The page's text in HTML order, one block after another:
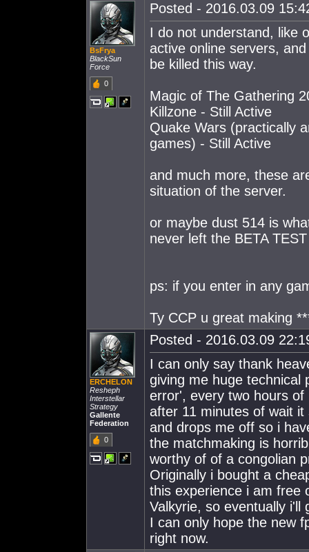
BsFrya
BlackSun
Force
0
Posted - 2016.03.09
I do not understand, like
active online servers,
be killed this way.
Magic of The Gathering
Killzone - Still Active
Quake Wars (practically
games) - Still Active
and much more, these
situation of the server.
or maybe dust 514 is
never left the BETA
ps: if you enter in any
Ty CCP u great making
ERCHELON
Resheph
Interstellar
Strategy
Gallente
Federation
0
Posted - 2016.03.09
I can only say thank
giving me huge technical
error', every two hours
after 11 minutes of wait
and drops me off so i
the matchmaking is
worthy of of a congolian
Originally i bought a
this experience i am free
Valkyrie, so eventually i'll
I can only hope the new
right now.